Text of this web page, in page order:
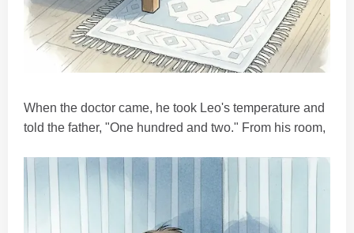
When the doctor came, he took Leo's temperature and
told the father, "One hundred and two." From his room,